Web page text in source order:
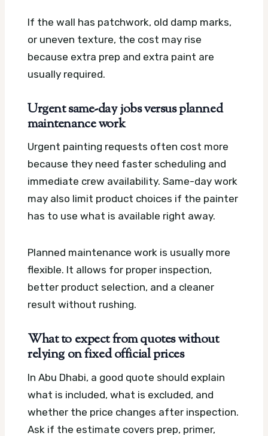
If the wall has patchwork, old damp marks,
or uneven texture, the cost may rise
because extra prep and extra paint are
usually required.
Urgent same-day jobs versus planned
maintenance work
Urgent painting requests often cost more
because they need faster scheduling and
immediate crew availability. Same-day work
may also limit product choices if the painter
has to use what is available right away.
Planned maintenance work is usually more
flexible. It allows for proper inspection,
better product selection, and a cleaner
result without rushing.
What to expect from quotes without
relying on fixed official prices
In Abu Dhabi, a good quote should explain
what is included, what is excluded, and
whether the price changes after inspection.
Ask if the estimate covers prep, primer,